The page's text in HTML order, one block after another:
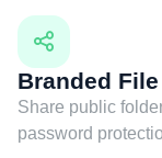
Branded
Share public
password